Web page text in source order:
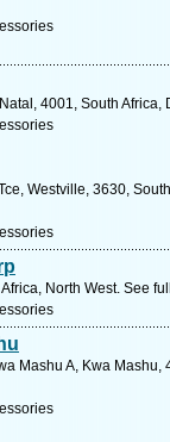
4001, South
Westville, 3630,
North West. See
Mashu A, Kwa